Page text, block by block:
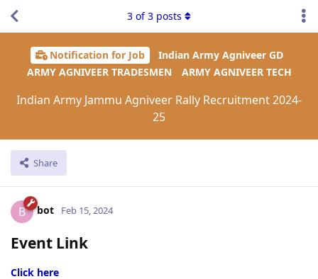
Notification for Job
Indian Army Agniveer GD
ARMY AGNIVEER TRADESMEN
ARMY AGNIVEER TECH
Indian Army Jammu Agniveer Rally Recruitment 2024-
25
Share
3 of3 posts
B bot Feb 15, 2024
Event Link
Click here